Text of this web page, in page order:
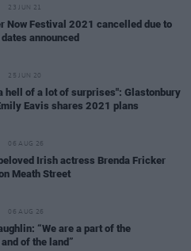
23 JUN 21
Now Festival 2021 cancelled due to
announced
25 JUN 20
hell of a lot of surprises": Glastonbury
Eavis shares 2021 plans
06 AUG 26
Irish actress Brenda Fricker
Meath Street
06 AUG 26
“We are a part of the
of the land”